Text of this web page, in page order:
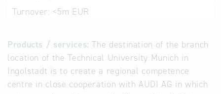
Turnover: <5m EUR
Products / services: The destination of the branch
location of the Technical University Munich in
Ingolstadt is to create a regional competence
centre in close cooperation with AUDI AG in which